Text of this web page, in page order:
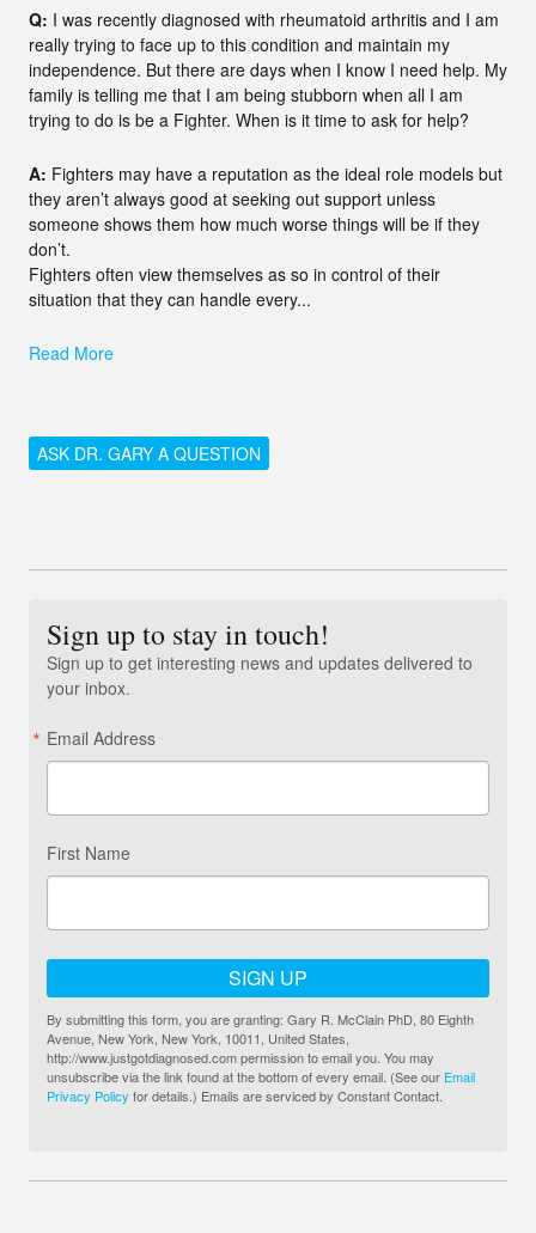
Q: I was recently diagnosed with rheumatoid arthritis and I am
really trying to face up to this condition and maintain my
independence. But there are days when I know I need help. My
family is telling me that I am being stubborn when all I am
trying to do is be a Fighter. When is it time to ask for help?
A: Fighters may have a reputation as the ideal role models but
they aren’t always good at seeking out support unless
someone shows them how much worse things will be if they
don’t.
Fighters often view themselves as so in control of their
situation that they can handle every...
Read More
ASK DR. GARY A QUESTION
Sign up to stay in touch!
Sign up to get interesting news and updates delivered to
your inbox.
Email Address
First Name
SIGN UP
By submitting this form, you are granting: Gary R. McClain PhD, 80 Eighth
Avenue, New York, New York, 10011, United States,
http://www.justgotdiagnosed.com permission to email you. You may
unsubscribe via the link found at the bottom of every email. (See our Email
Privacy Policy for details.) Emails are serviced by Constant Contact.